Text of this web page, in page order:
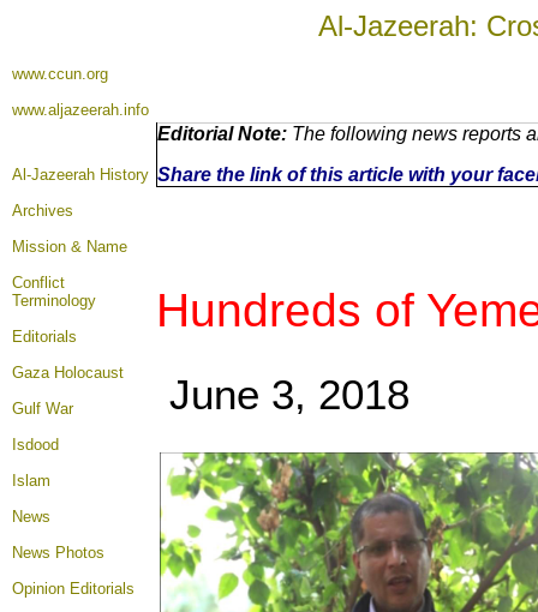
Al-Jazeerah:
www.ccun.org
www.aljazeerah.info
Al-Jazeerah History
Archives
Mission & Name
Conflict
Terminology
Editorials
Gaza Holocaust
Gulf War
Isdood
Islam
News
News Photos
Opinion Editorials
Editorial Note: The following news reports
Share the link of this article with your
Hundreds of
June 3, 2018